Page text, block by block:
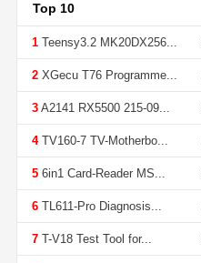
Top 10
1 Teensy3.2 MK20DX256...
2 XGecu T76 Programme...
3 A2141 RX5500 215-09...
4TV160-7 TV-Motherbo...
5 6in1 Card-Reader MS...
6 TL611-Pro Diagnosis...
7 T-V18 Test Tool for...